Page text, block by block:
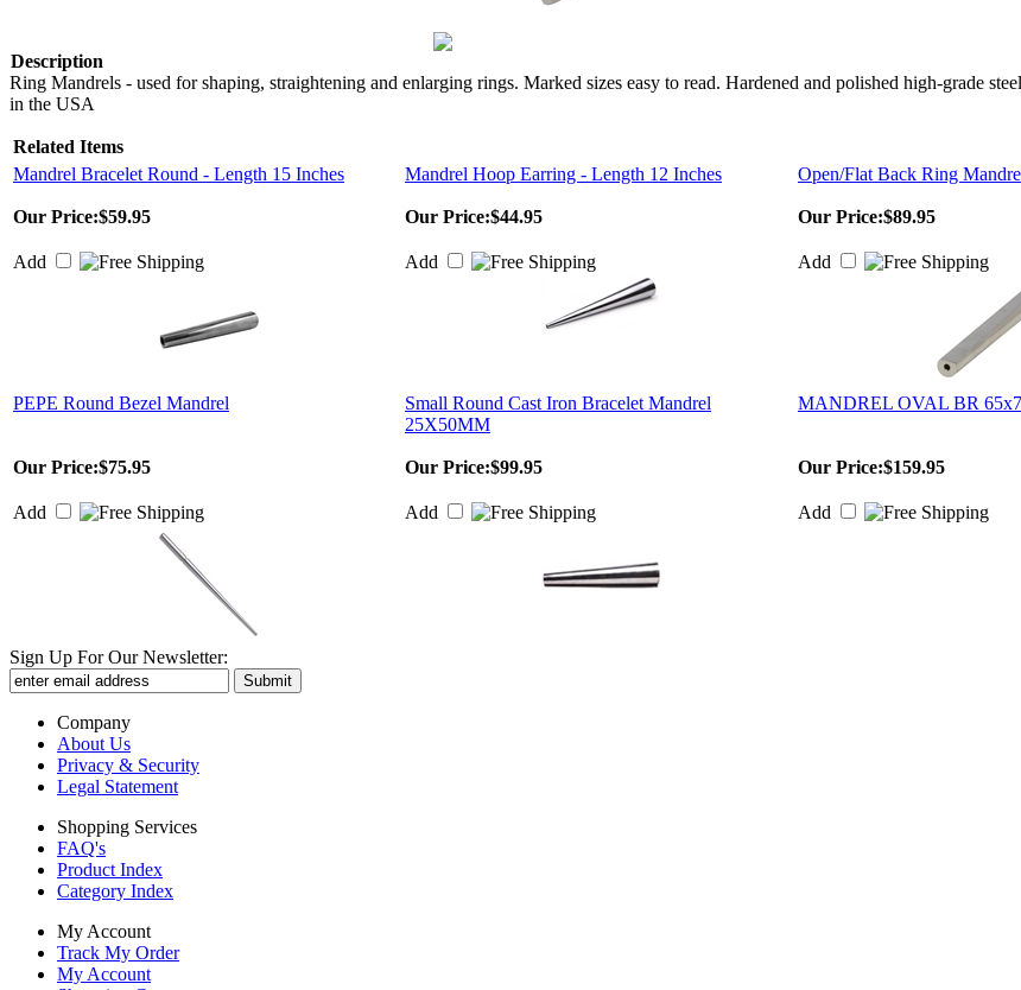
Description
Ring Mandrels - used for shaping, straightening and enlarging rings. Marked sizes easy to read. Hardened and polished high-grade
in the USA
Related Items
Mandrel Bracelet Round - Length 15 Inches
Mandrel Hoop Earring - Length 12 Inches Open/Flat Back Ring
Our Price:$59.95
Add
Our Price:$44.95
Add
Our Price:$89.95
Add
PEPE Round Bezel Mandrel
Small Round Cast Iron Bracelet Mandrel
25X50MM
MANDREL OVAL BR
Our Price:$75.95
Add
Our Price:$99.95
Add
Our Price:$159.95
Add
Sign Up For Our Newsletter:
Company
About Us
Privacy & Security
Legal Statement
Shopping Services
FAQ's
Product Index
Category Index
My Account
Track My Order
My Account